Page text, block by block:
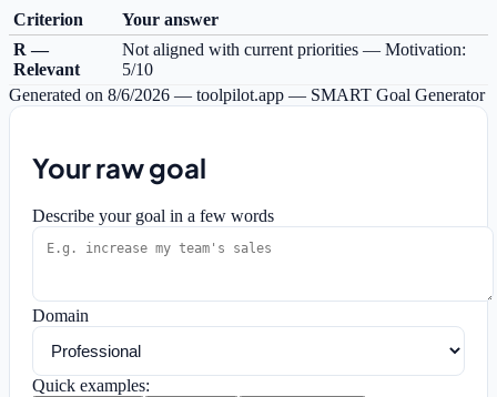
Criterion
Your answer
R —
Relevant
Not aligned with current priorities — Motivation:
5/10
Generated on 8/6/2026 — toolpilot.app — SMART Goal Generator
Your raw goal
Describe your goal in a few words
Domain
Quick examples: